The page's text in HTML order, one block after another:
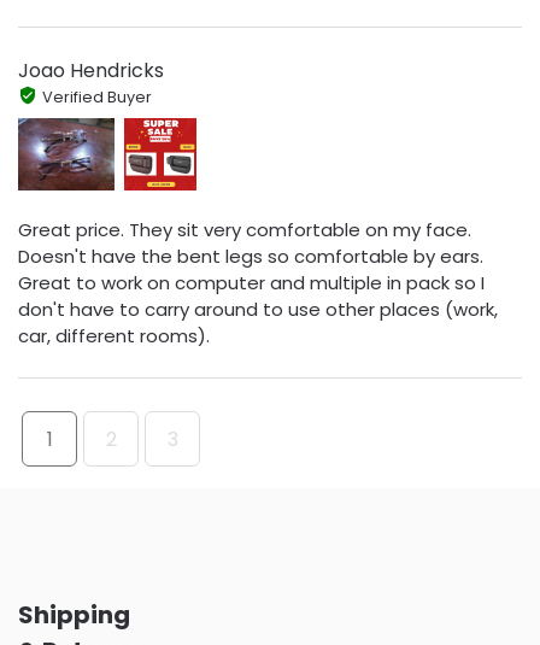
Joao Hendricks
Verified Buyer
Great price. They sit very comfortable on my face.
Doesn't have the bent legs so comfortable by ears.
Great to work on computer and multiple in pack so I
don't have to carry around to use other places (work,
car, different rooms).
1 2 3
Shipping